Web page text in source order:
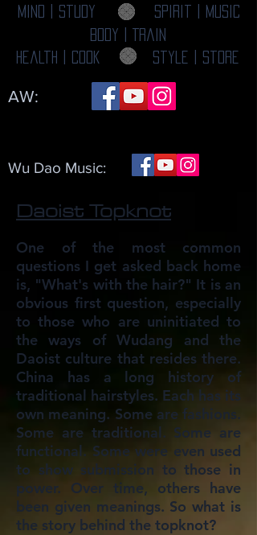
Body | Train
Spirit | Music
Health | Cook Style | Store
Mind | Study
AW:
Wu Dao Music:
Daoist Topknot
One of the most common
questions I get asked back home
is, "What's with the hair?" It is an
obvious first question, especially
to those who are uninitiated to
the ways of Wudang and the
Daoist culture that resides there.
China has a long history of
traditional hairstyles. Each has its
own meaning. Some are fashions.
Some are traditional. Some are
functional. Some were even used
to show submission to those in
power. Over time, others have
been given meanings. So what is
the story behind the topknot?